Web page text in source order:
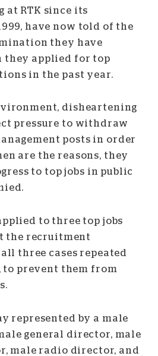
at RTK since its
have now told of the
they have
they applied for top
in the past year.
disheartening
pressure to withdraw
posts in order
are the reasons, they
to top jobs in public
to three top jobs
the recruitment
three cases repeated
to prevent them from
represented by a male
general director, male
male radio director, and